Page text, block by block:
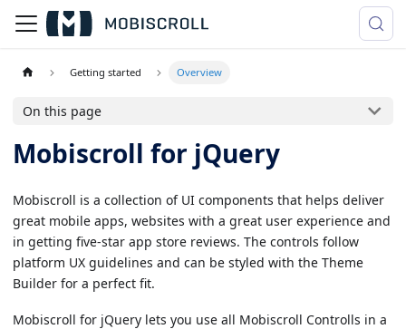
Getting started Overview
On this page
Mobiscroll for jQuery
Mobiscroll is a collection of UI components that helps deliver
great mobile apps, websites with a great user experience and
in getting five-star app store reviews. The controls follow
platform UX guidelines and can be styled with the Theme
Builder for a perfect fit.
Mobiscroll for jQuery lets you use all Mobiscroll Controlls in a